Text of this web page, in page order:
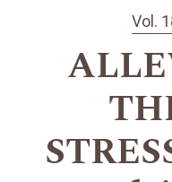
Vol.